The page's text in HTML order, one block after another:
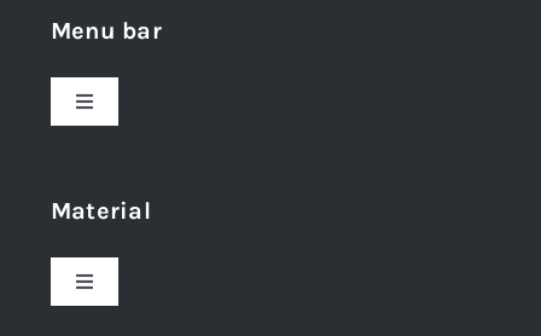
Menu bar
Toggle
Material
Toggle